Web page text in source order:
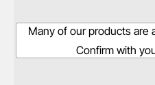
Many of our products are
Confirm with